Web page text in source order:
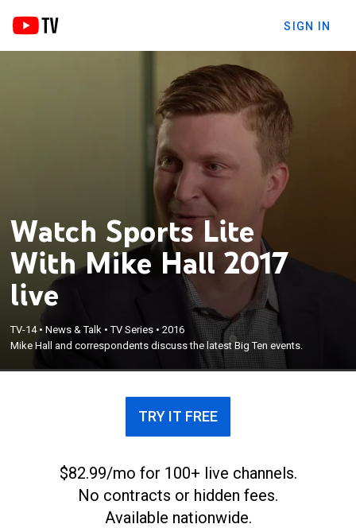
SIGN IN
Watch Sports Lite
With Mike Hall 2017
live
TV-14•News & Talk •TV Series •2016
Mike Hall and correspondents discuss the latest Big Ten events.
TRY IT FREE
$82.99/mo for 100+ live channels.
No contracts or hidden fees.
Available nationwide.